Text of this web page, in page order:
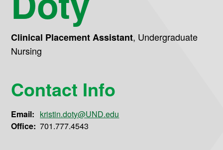
Clinical Placement Assistant, Undergraduate
Nursing
Contact Info
Email: kristin.doty@UND.edu
Office: 701.777.4543